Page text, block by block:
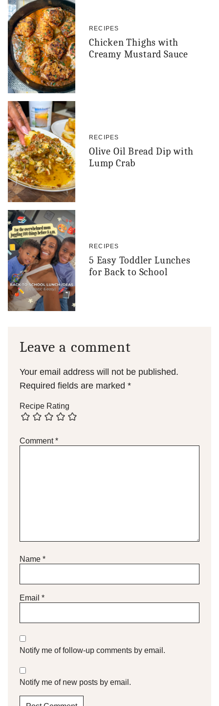
RECIPES
Chicken Thighs with
Creamy Mustard Sauce
RECIPES
Olive Oil Bread Dip with
Lump Crab
RECIPES
5 Easy Toddler Lunches
for Back to School
Leave a comment
Your email address will not be published.
Required fields are marked *
Recipe Rating
Comment*
Name *
Email *
Notify me of follow-up comments by email.
Notify me of new posts by email.